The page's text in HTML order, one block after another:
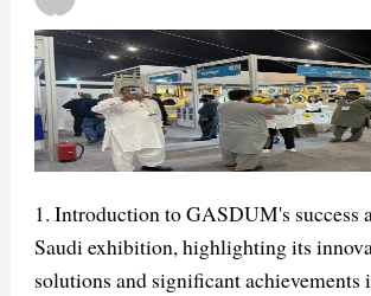
1. Introduction to GASDUM's success
Saudi exhibition, highlighting its
solutions and significant achievements